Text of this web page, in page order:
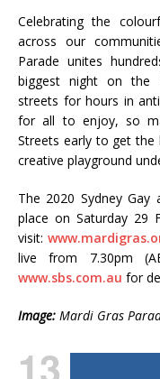
Celebrating the
across our
Parade unites
biggest night on the
streets for hours in
for all to enjoy, so
Streets early to get the
creative playground
The 2020 Sydney Gay
place on Saturday 29
visit:
live from 7.30pm
www.sbs.com.au for
Image: Mardi Gras
13